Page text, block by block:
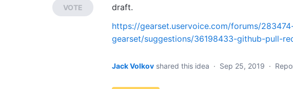
draft.
https://gearset.uservoice.com/forums/
gearset/suggestions/36198433-github-pull-
VOTE
Jack Volkov shared this idea · Sep 25, 2019 ·